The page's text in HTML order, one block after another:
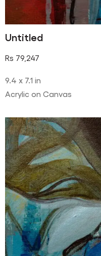
Untitled
Rs 79,247
9.4 x 7.1 in
Acrylic on Canvas